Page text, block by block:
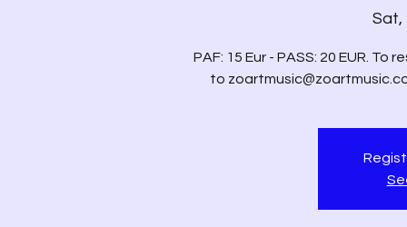
Sat,
PAF: 15 Eur - PASS: 20 EUR.
to